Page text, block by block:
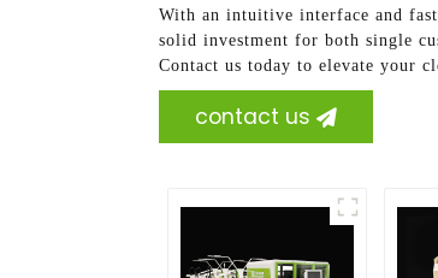
With an intuitive interface and
solid investment for both single
Contact us today to elevate your
contact us